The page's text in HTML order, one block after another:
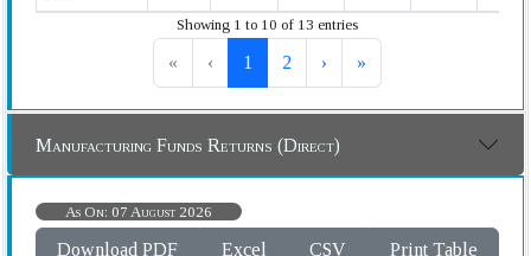
Showing 1 to 10 of 13 entries
« ‹ 1 2 › »
Manufacturing Funds Returns (Direct)
As On: 07 August 2026
Download PDF Excel CSV Print Table